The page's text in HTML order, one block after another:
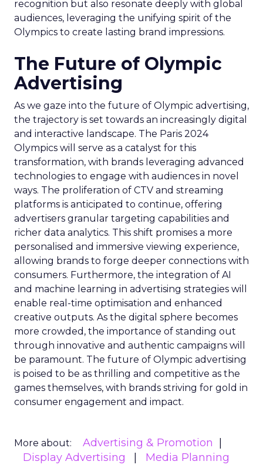
recognition but also resonate deeply with global
audiences, leveraging the unifying spirit of the
Olympics to create lasting brand impressions.
The Future of Olympic
Advertising
As we gaze into the future of Olympic advertising,
the trajectory is set towards an increasingly digital
and interactive landscape. The Paris 2024
Olympics will serve as a catalyst for this
transformation, with brands leveraging advanced
technologies to engage with audiences in novel
ways. The proliferation of CTV and streaming
platforms is anticipated to continue, offering
advertisers granular targeting capabilities and
richer data analytics. This shift promises a more
personalised and immersive viewing experience,
allowing brands to forge deeper connections with
consumers. Furthermore, the integration of AI
and machine learning in advertising strategies will
enable real-time optimisation and enhanced
creative outputs. As the digital sphere becomes
more crowded, the importance of standing out
through innovative and authentic campaigns will
be paramount. The future of Olympic advertising
is poised to be as thrilling and competitive as the
games themselves, with brands striving for gold in
consumer engagement and impact.
More about:
Advertising & Promotion
Display Advertising
Media Planning